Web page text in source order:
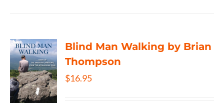
Blind Man Walking by Brian
Thompson
$16.95